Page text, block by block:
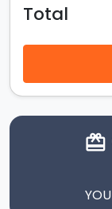
Total
card_giftcard